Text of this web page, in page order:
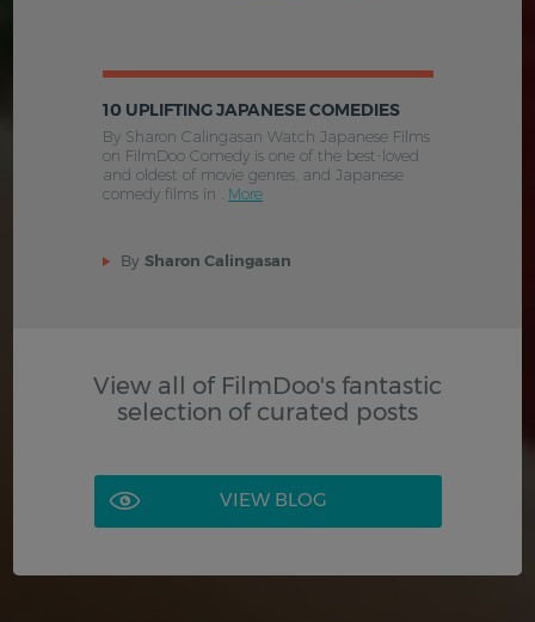
10 UPLIFTING JAPANESE COMEDIES
By Sharon Calingasan Watch Japanese Films
on FilmDoo Comedy is one of the best-loved
and oldest of movie genres, and Japanese
comedy films in . More
By Sharon Calingasan
View all of FilmDoo's fantastic
selection of curated posts
VIEW BLOG